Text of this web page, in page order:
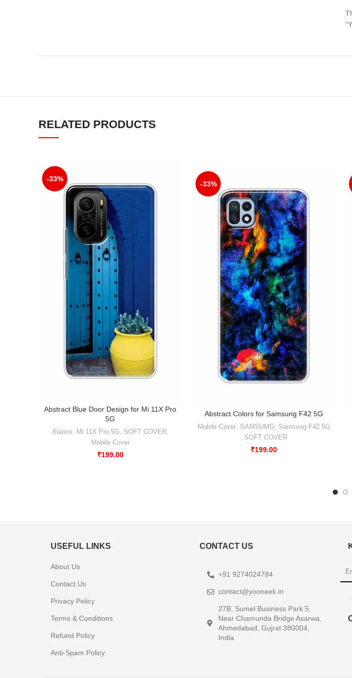
RELATED PRODUCTS
-33%
Abstract Blue Door Design for Mi 11X Pro
5G
Xiaomi Mi 11X Pro 5G SOFT COVER,
Mobile Cover
₹199.00
-33%
Abstract Colors for Samsung F42 5G
Mobile Cover, SAMSUMG, Samsung F42 5G
, SOFT COVER
₹199.00
USEFUL LINKS
About Us
Contact Us
Privacy Policy
Terms & Conditions
Refund Policy
Anti-Spam Policy
CONTACT US
+91 9274024784
contact@yooneek.in
27B, Sumel Business Park 5,
Near Chamunda Bridge Asarwa,
Ahmedabad, Gujrat 380004,
India